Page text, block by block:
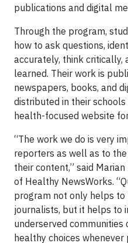
publications and digital
Through the program,
how to ask questions,
accurately, think critically,
learned. Their work is
newspapers, books, and
distributed in their
health-focused website
“The work we do is very
reporters as well as to
their content,” said
of Healthy NewsWorks.
program not only helps
journalists, but it helps to
underserved
healthy choices whenever